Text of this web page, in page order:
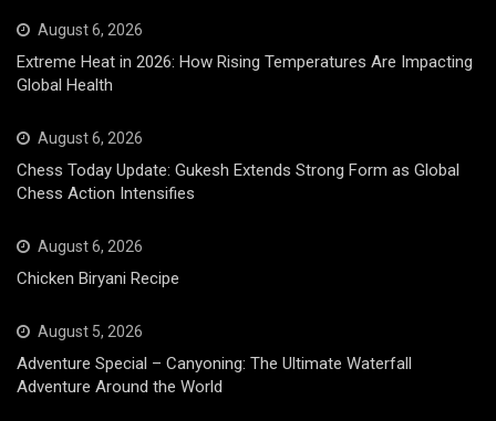
August 6, 2026
Extreme Heat in 2026: How Rising Temperatures Are Impacting
Global Health
August 6, 2026
Chess Today Update: Gukesh Extends Strong Form as Global
Chess Action Intensifies
August 6, 2026
Chicken Biryani Recipe
August 5, 2026
Adventure Special – Canyoning: The Ultimate Waterfall
Adventure Around the World